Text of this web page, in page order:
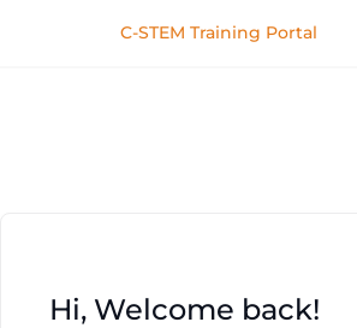
C-STEM Training Portal
Hi, Welcome back!